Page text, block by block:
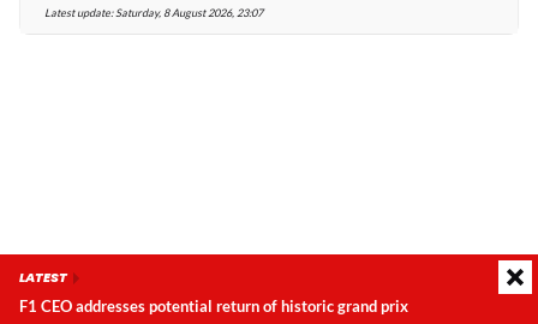
Latest update: Saturday, 8 August 2026, 23:07
LATEST
F1 CEO addresses potential return of historic grand prix